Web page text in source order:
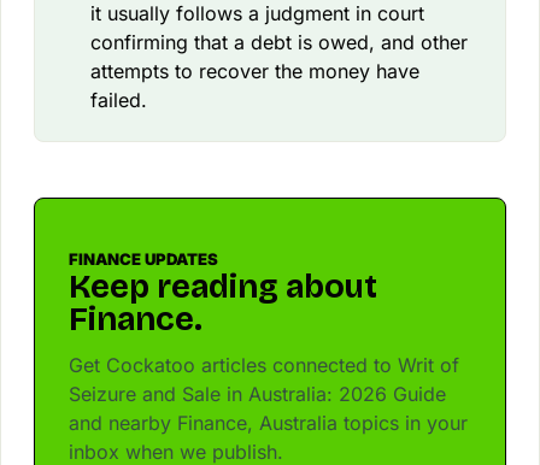
it usually follows a judgment in court
confirming that a debt is owed, and other
attempts to recover the money have
failed.
FINANCE UPDATES
Keep reading about
Finance.
Get Cockatoo articles connected to Writ of
Seizure and Sale in Australia: 2026 Guide
and nearby Finance, Australia topics in your
inbox when we publish.